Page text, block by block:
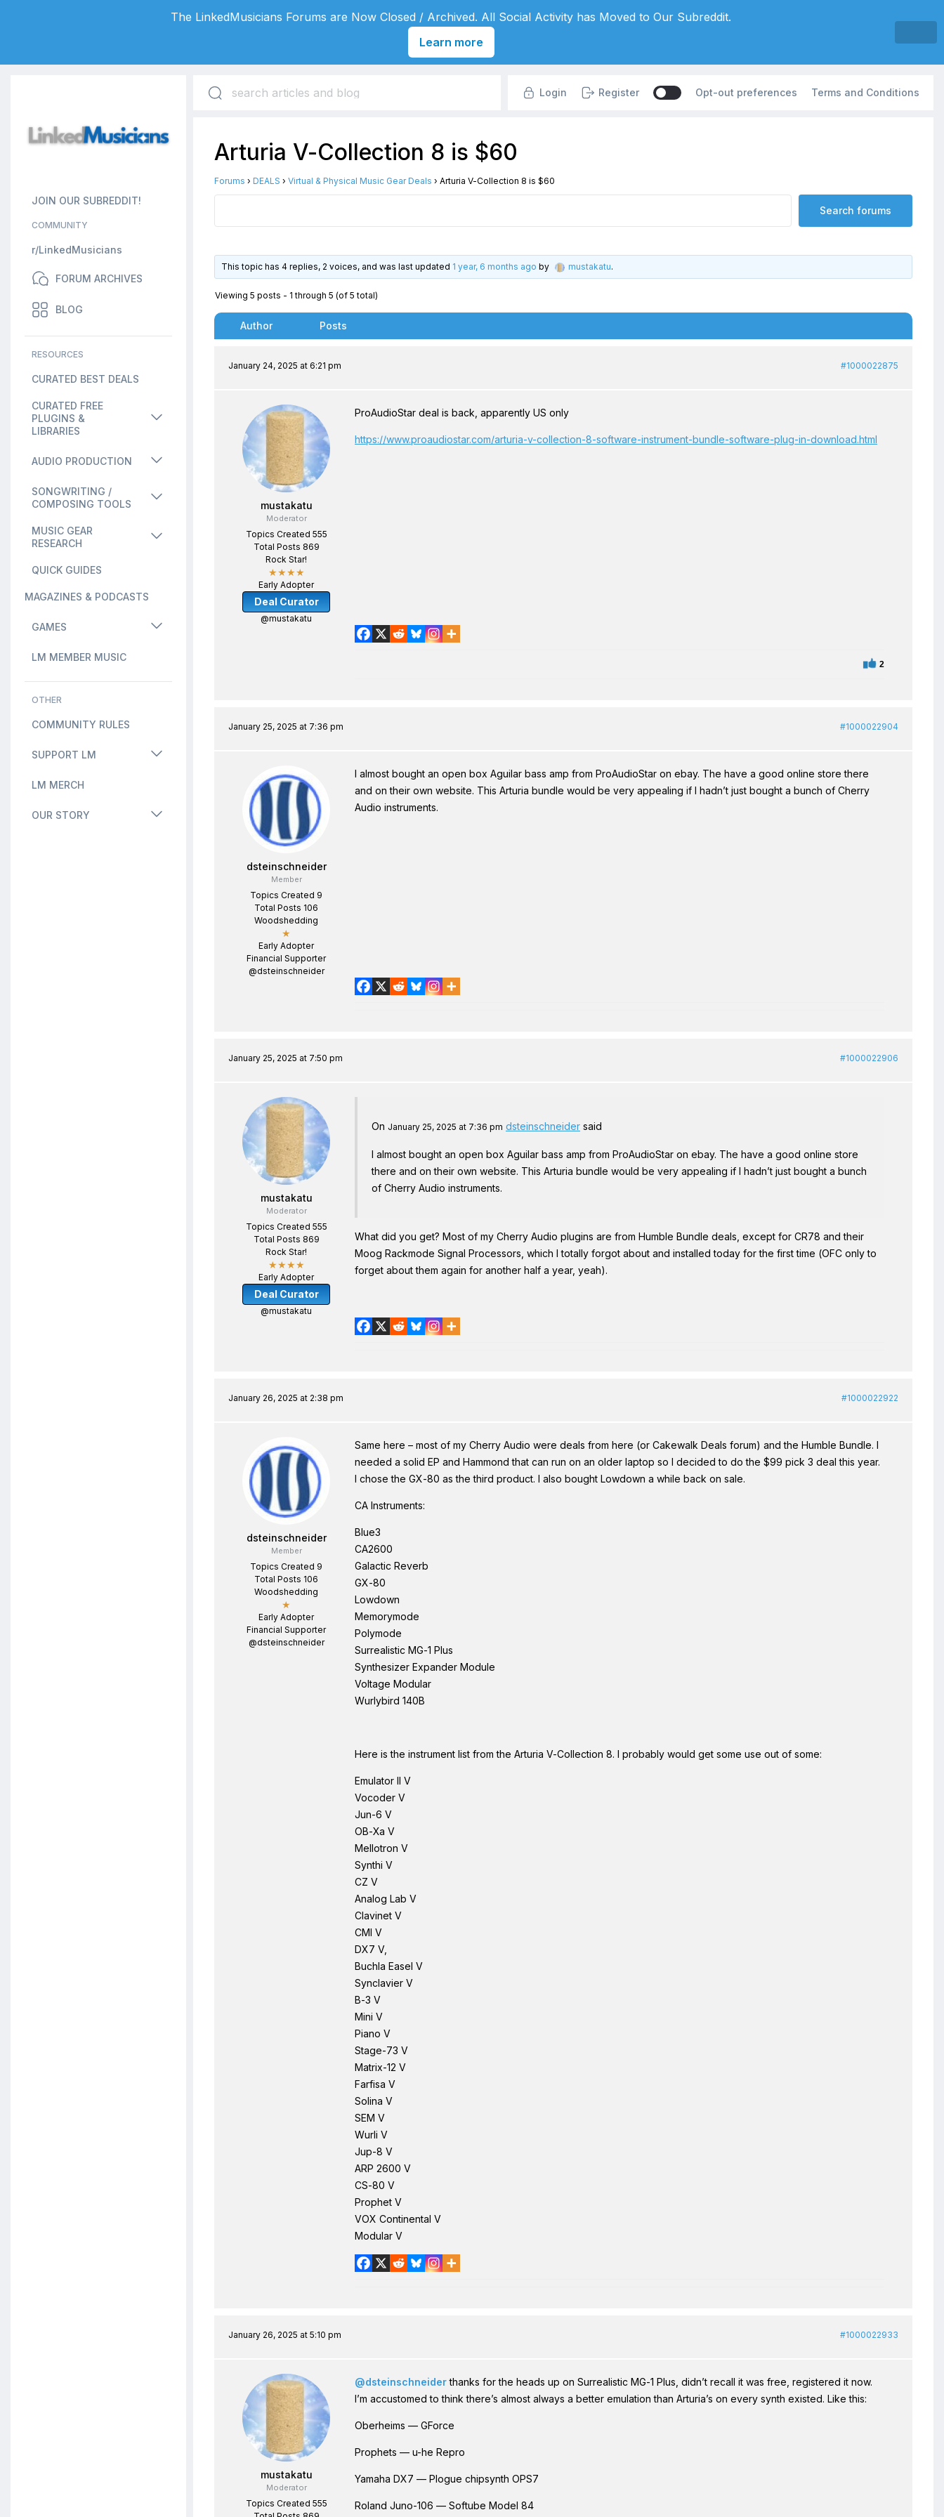
JOIN OUR SUBREDDIT!
COMMUNITY
r/LinkedMusicians
FORUM ARCHIVES
BLOG
RESOURCES
CURATED BEST DEALS
CURATED FREE
PLUGINS &
LIBRARIES
AUDIO PRODUCTION
SONGWRITING /
COMPOSING TOOLS
MUSIC GEAR
RESEARCH
QUICK GUIDES
MAGAZINES & PODCASTS
GAMES
LM MEMBER MUSIC
OTHER
COMMUNITY RULES
SUPPORT LM
LM MERCH
OUR STORY
Login Register Opt-out preferences Terms and Conditions
Arturia V-Collection 8 is $60
Forums › DEALS › Virtual & Physical Music Gear Deals › Arturia V-Collection 8 is $60
This topic has 4 replies, 2 voices, and was last updated 1 year, 6 months ago by mustakatu.
Viewing 5 posts - 1 through 5 (of 5 total)
Author Posts
January 24, 2025 at 6:21 pm #1000022875
mustakatu
Moderator
Topics Created 555
Total Posts 869
Rock Star!
★★★★
Early Adopter
Deal Curator
@mustakatu
ProAudioStar deal is back, apparently US only
https://www.proaudiostar.com/arturia-v-collection-8-software-instrument-bundle-software-plug-in-download.html
2
January 25, 2025 at 7:36 pm #1000022904
dsteinschneider
Member
Topics Created 9
Total Posts 106
Woodshedding
★
Early Adopter
Financial Supporter
@dsteinschneider
I almost bought an open box Aguilar bass amp from ProAudioStar on ebay. The have a good online store there
and on their own website. This Arturia bundle would be very appealing if I hadn’t just bought a bunch of Cherry
Audio instruments.
January 25, 2025 at 7:50 pm #1000022906
mustakatu
Moderator
Topics Created 555
Total Posts 869
Rock Star!
★★★★
Early Adopter
Deal Curator
@mustakatu
On January 25, 2025 at 7:36 pm dsteinschneider said
I almost bought an open box Aguilar bass amp from ProAudioStar on ebay. The have a good online store
there and on their own website. This Arturia bundle would be very appealing if I hadn’t just bought a bunch
of Cherry Audio instruments.
What did you get? Most of my Cherry Audio plugins are from Humble Bundle deals, except for CR78 and their
Moog Rackmode Signal Processors, which I totally forgot about and installed today for the first time (OFC only to
forget about them again for another half a year, yeah).
January 26, 2025 at 2:38 pm #1000022922
dsteinschneider
Member
Topics Created 9
Total Posts 106
Woodshedding
★
Early Adopter
Financial Supporter
@dsteinschneider
Same here – most of my Cherry Audio were deals from here (or Cakewalk Deals forum) and the Humble Bundle. I
needed a solid EP and Hammond that can run on an older laptop so I decided to do the $99 pick 3 deal this year.
I chose the GX-80 as the third product. I also bought Lowdown a while back on sale.
CA Instruments:
Blue3
CA2600
Galactic Reverb
GX-80
Lowdown
Memorymode
Polymode
Surrealistic MG-1 Plus
Synthesizer Expander Module
Voltage Modular
Wurlybird 140B
Here is the instrument list from the Arturia V-Collection 8. I probably would get some use out of some:
Emulator II V
Vocoder V
Jun-6 V
OB-Xa V
Mellotron V
Synthi V
CZ V
Analog Lab V
Clavinet V
CMI V
DX7 V,
Buchla Easel V
Synclavier V
B-3 V
Mini V
Piano V
Stage-73 V
Matrix-12 V
Farfisa V
Solina V
SEM V
Wurli V
Jup-8 V
ARP 2600 V
CS-80 V
Prophet V
VOX Continental V
Modular V
January 26, 2025 at 5:10 pm #1000022933
mustakatu
Moderator
Topics Created 555
@dsteinschneiderthanks for the heads up on Surrealistic MG-1 Plus, didn’t recall it was free, registered it now.
I’m accustomed to think there’s almost always a better emulation than Arturia’s on every synth existed. Like this:
Oberheims — GForce
Prophets — u-he Repro
Yamaha DX7 — Plogue chipsynth OPS7
Roland Juno-106 — Softube Model 84
The LinkedMusicians Forums are Now Closed / Archived. All Social Activity has Moved to Our Subreddit.
Learn more